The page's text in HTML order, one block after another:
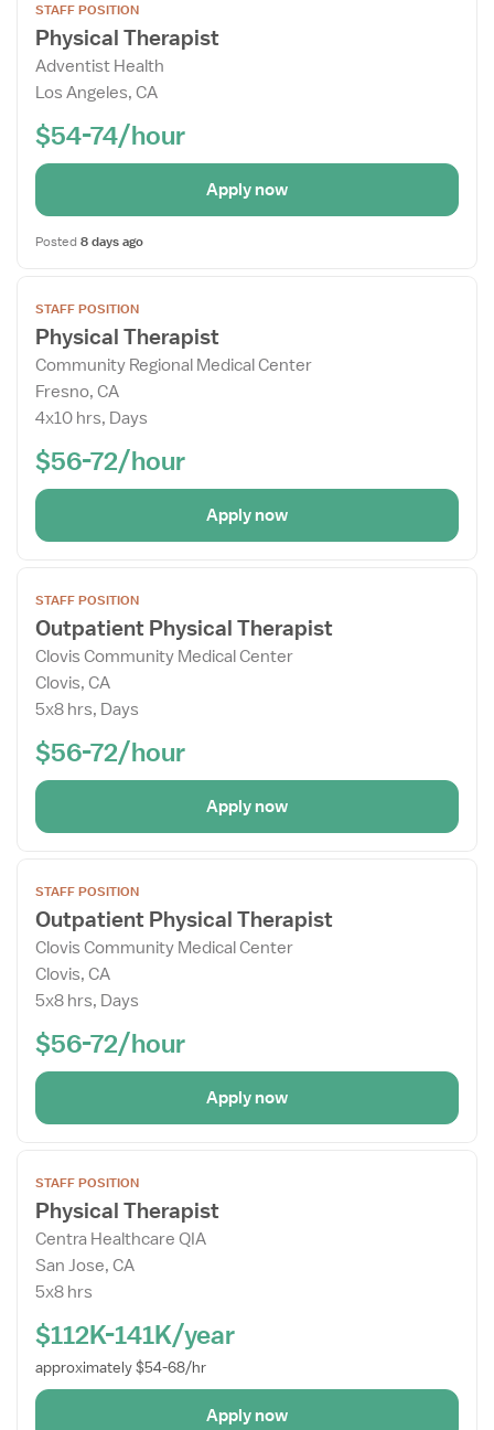
the
Job
Details
Drawer
STAFF POSITION
Physical Therapist
Adventist Health
Los Angeles, CA
$54-74/hour
Apply now
Posted 8 days ago
the
Job
Details
Drawer
STAFF POSITION
Physical Therapist
Community Regional Medical Center
Fresno, CA
4x10 hrs, Days
$56-72/hour
Apply now
the
Job
Details
Drawer
STAFF POSITION
Outpatient Physical Therapist
Clovis Community Medical Center
Clovis, CA
5x8 hrs, Days
$56-72/hour
Apply now
the
Job
Details
Drawer
STAFF POSITION
Outpatient Physical Therapist
Clovis Community Medical Center
Clovis, CA
5x8 hrs, Days
$56-72/hour
Apply now
the
Job
Details
Drawer
STAFF POSITION
Physical Therapist
Centra Healthcare QIA
San Jose, CA
5x8 hrs
$112K-141K/year
approximately $54-68/hr
Apply now